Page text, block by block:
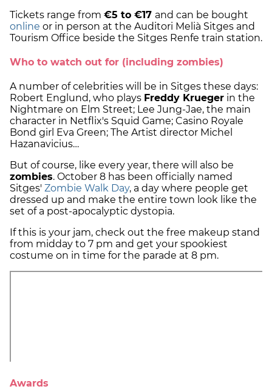
Tickets range from €5 to €17 and can be bought
online or in person at the Auditori Melià Sitges and
Tourism Office beside the Sitges Renfe train station.
Who to watch out for (including zombies)
A number of celebrities will be in Sitges these days:
Robert Englund, who plays Freddy Krueger in the
Nightmare on Elm Street; Lee Jung-Jae, the main
character in Netflix's Squid Game; Casino Royale
Bond girl Eva Green; The Artist director Michel
Hazanavicius…
But of course, like every year, there will also be
zombies. October 8 has been officially named
Sitges' Zombie Walk Day, a day where people get
dressed up and make the entire town look like the
set of a post-apocalyptic dystopia.
If this is your jam, check out the free makeup stand
from midday to 7 pm and get your spookiest
costume on in time for the parade at 8 pm.
Awards